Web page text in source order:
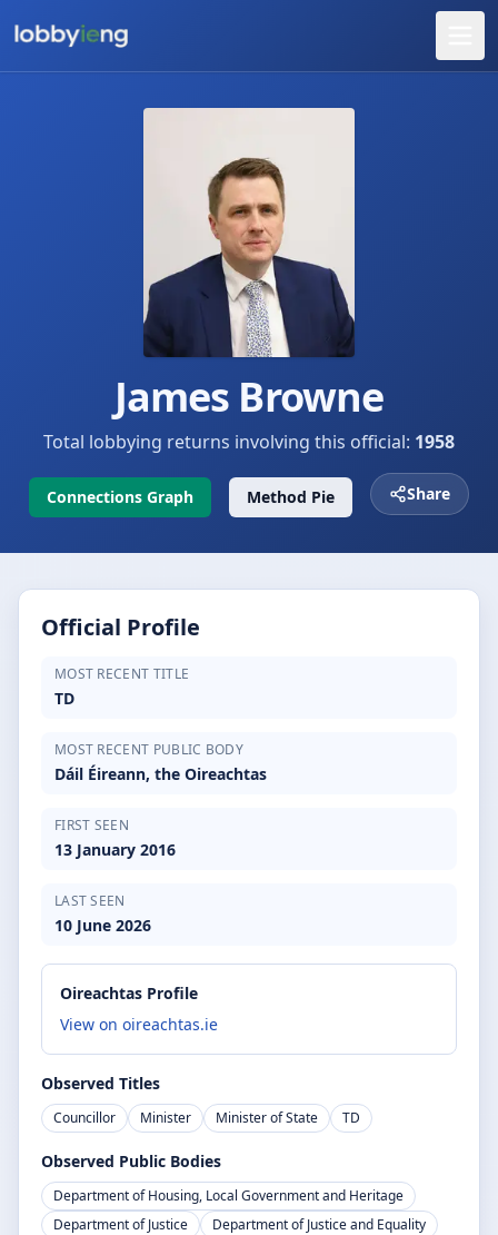
James Browne
Total lobbying returns involving this official: 1958
Connections Graph Method Pie Share
Official Profile
MOST RECENT TITLE
TD
MOST RECENT PUBLIC BODY
Dáil Éireann, the Oireachtas
FIRST SEEN
13 January 2016
LAST SEEN
10 June 2026
Oireachtas Profile
View on oireachtas.ie
Observed Titles
Councillor Minister Minister of State TD
Observed Public Bodies
Department of Housing, Local Government and Heritage
Department of Justice
Department of Justice and Equality